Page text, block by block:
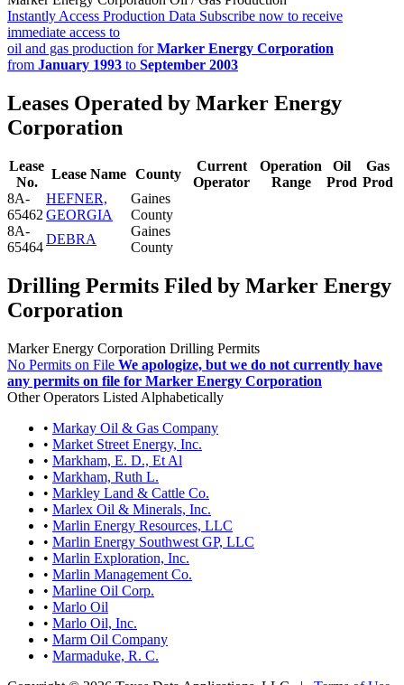
Instantly Access Production Data Subscribe now to receive
immediate access to
oil and gas production forMarker Energy Corporation
from January 1993 to September 2003
Leases Operated by Marker Energy
Corporation
Lease
No.
Lease Name County
Current
Operator
Operation
Range
Oil
Prod
Gas
Prod
8A-
65462
HEFNER,
GEORGIA
Gaines
County
8A-
65464
DEBRA
Gaines
County
Drilling Permits Filed by Marker Energy
Corporation
Marker Energy Corporation Drilling Permits
No Permits on File We apologize, but we do not currently have
any permits on file for Marker Energy Corporation
Other Operators Listed Alphabetically
• Markay Oil & Gas Company
• Market Street Energy, Inc.
• Markham, E. D., Et Al
• Markham, Ruth L.
• Markley Land & Cattle Co.
• Marlex Oil & Minerals, Inc.
• Marlin Energy Resources, LLC
• Marlin Energy Southwest GP, LLC
• Marlin Exploration, Inc.
• Marlin Management Co.
• Marline Oil Corp.
• Marlo Oil
• Marlo Oil, Inc.
• Marm Oil Company
• Marmaduke, R. C.